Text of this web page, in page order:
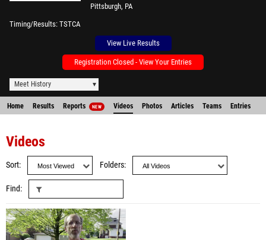
Pittsburgh, PA
Timing/Results TSTCA
View Live Results
Registration Closed - View Your Entries
Meet History
Home Results Reports NEW Videos Photos Articles Teams Entries
Videos
Sort Folders
Find